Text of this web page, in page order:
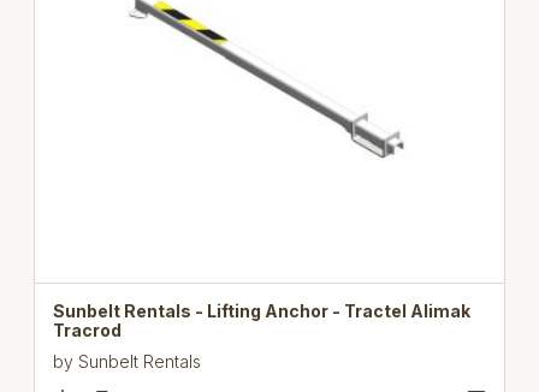
Sunbelt Rentals - Lifting Anchor - Tractel Alimak
Tracrod
bySunbelt Rentals